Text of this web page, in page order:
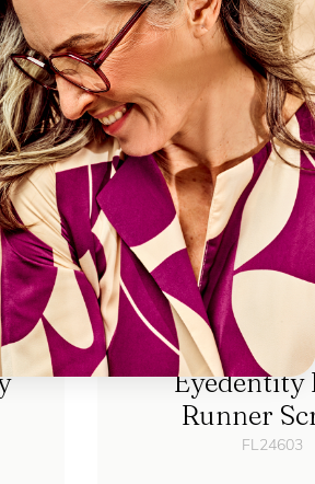
Eyedentity
Runner
FL24603